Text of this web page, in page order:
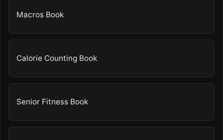
Macros Book
Calorie Counting Book
Senior Fitness Book